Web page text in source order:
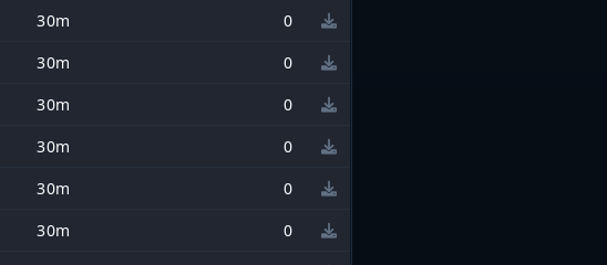
30m
0
30m
0
30m
0
30m
0
30m
0
30m
0